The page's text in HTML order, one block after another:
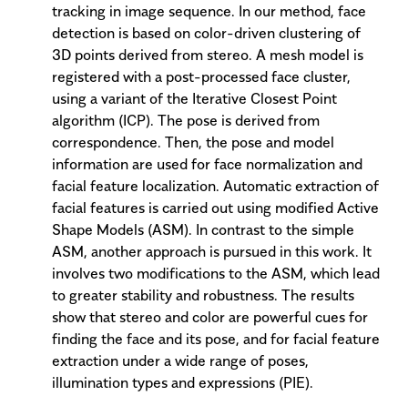
tracking in image sequence. In our method, face
detection is based on color-driven clustering of
3D points derived from stereo. A mesh model is
registered with a post-processed face cluster,
using a variant of the Iterative Closest Point
algorithm (ICP). The pose is derived from
correspondence. Then, the pose and model
information are used for face normalization and
facial feature localization. Automatic extraction of
facial features is carried out using modified Active
Shape Models (ASM). In contrast to the simple
ASM, another approach is pursued in this work. It
involves two modifications to the ASM, which lead
to greater stability and robustness. The results
show that stereo and color are powerful cues for
finding the face and its pose, and for facial feature
extraction under a wide range of poses,
illumination types and expressions (PIE).